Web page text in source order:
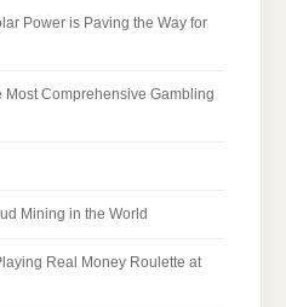
Power is Paving the Way for
Most Comprehensive Gambling
Mining in the World
Real Money Roulette at